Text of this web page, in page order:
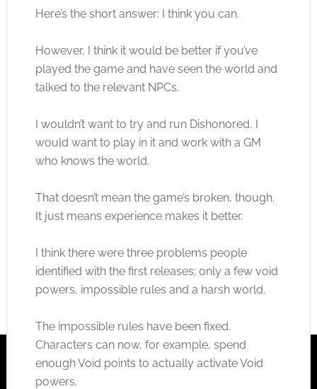
Here’s the short answer: I think you can.
However, I think it would be better if you’ve
played the game and have seen the world and
talked to the relevant NPCs.
I wouldn’t want to try and run Dishonored, I
would want to play in it and work with a GM
who knows the world.
That doesn’t mean the game’s broken, though.
It just means experience makes it better.
I think there were three problems people
identified with the first releases; only a few void
powers, impossible rules and a harsh world.
The impossible rules have been fixed.
Characters can now, for example, spend
enough Void points to actually activate Void
powers.